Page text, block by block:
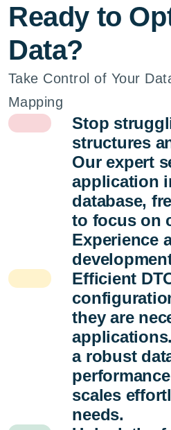
Ready to
Data?
Take Control of Your
Mapping
Stop
structures
Our expert
application
database,
to focus on
Experience
Efficient
they are
a robust
scales
needs.